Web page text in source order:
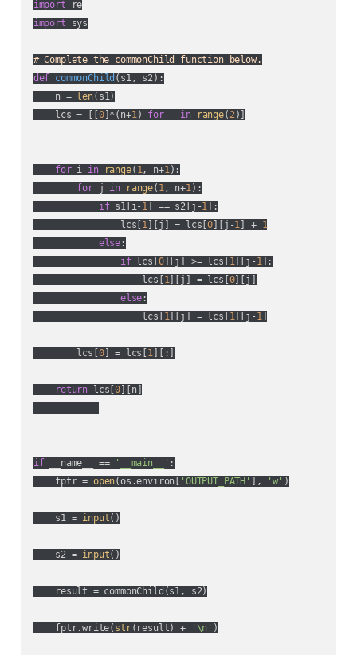
import
import sys
# Complete the commonChild function below.
def commonChild ( s1, s2 ):
    n =
len(s1)
    lcs = [[
0]*(n+1 ) for _ in range( 2 )]
for i in range( 1 , n+1 ):
for j in range( 1 , n+1 ):
if s1[i- 1 ] == s2[j-1 ]:
                lcs[
1 ][j] = lcs[0][j-1 ] + 1
else :
if lcs[0][j] >= lcs[1 ][j- 1 ]:
                    lcs[
1 ][j] = lcs[0][j]
else :
                    lcs[
1 ][j] = lcs[1 ][j- 1 ]
        lcs[
0] = lcs[1 ][:]
return lcs[0][n]
if __name__ == '__main__' :
    fptr =
open(os.environ[ 'OUTPUT_PATH' ], 'w' )
    s1 =
input()
    s2 =
input()
    result = commonChild(s1, s2)
    fptr.write(
str(result) + '\n' )